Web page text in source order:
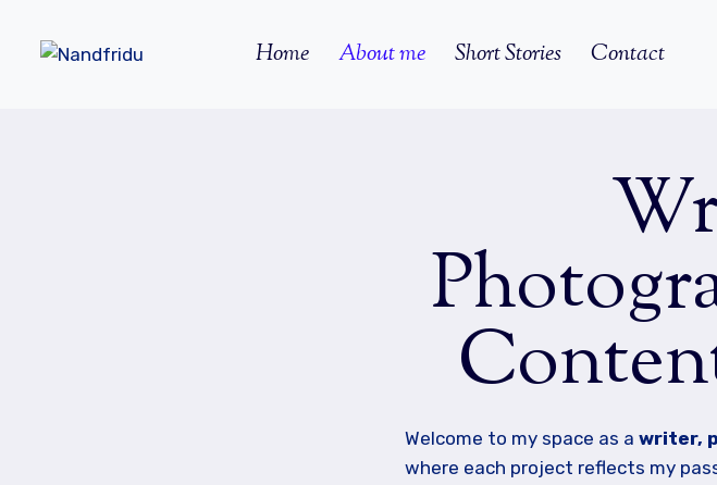
Home About me Short Stories Contact
Welcome to my space as a writer,
where each project reflects my